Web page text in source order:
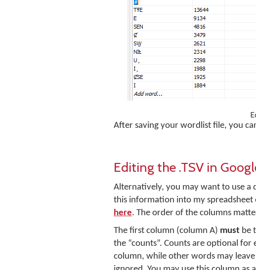
After saving your wordlist file, you
Editing the .TSV in
Alternatively, you may want to use a
this information into my spreadsheet
here. The order of the columns
The first column (column A) must be
the “counts”. Counts are optional
column, while other words may